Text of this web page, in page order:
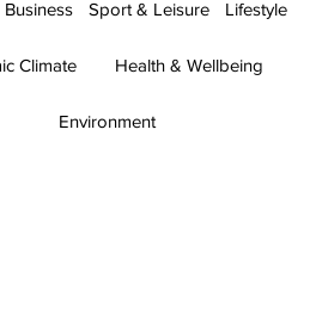
Business Sport & Leisure Lifestyle
Climate Health & Wellbeing
Environment